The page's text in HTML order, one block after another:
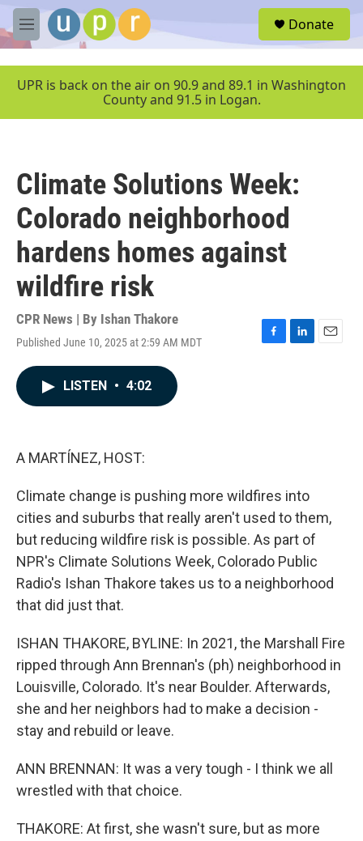
Skip to main content
M
e
u
Donate
UPR is back on the air on 90.9 and 89.1 in Washington
County and 91.5 in Logan.
Climate Solutions Week:
Colorado neighborhood
hardens homes against
wildfire risk
CPR News | By Ishan Thakore
Published June 10, 2025 at 2:59 AM MDT
F
L
E
LISTEN • 4:02
A MARTÍNEZ, HOST:
Climate change is pushing more wildfires into
cities and suburbs that really aren't used to them,
but reducing wildfire risk is possible. As part of
NPR's Climate Solutions Week, Colorado Public
Radio's Ishan Thakore takes us to a neighborhood
that did just that.
ISHAN THAKORE, BYLINE: In 2021, the Marshall Fire
ripped through Ann Brennan's (ph) neighborhood in
Louisville, Colorado. It's near Boulder. Afterwards,
she and her neighbors had to make a decision -
stay and rebuild or leave.
ANN BRENNAN: It was a very tough - I think we all
wrestled with that choice.
THAKORE: At first, she wasn't sure, but as more